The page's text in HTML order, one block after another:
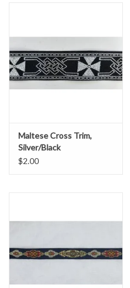
Maltese Cross Trim,
Silver/Black
$2.00